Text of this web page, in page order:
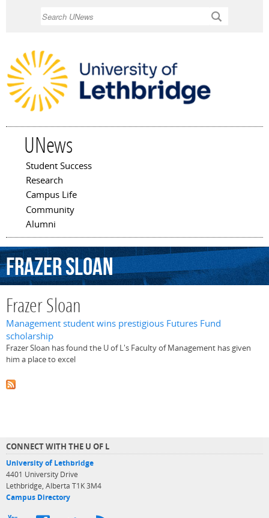
UNews
Main menu
Student Success
Research
Campus Life
Community
Alumni
FrazerSloan
Frazer Sloan
Management student wins prestigious Futures Fund
scholarship
Frazer Sloan has found the U of L's Faculty of Management has given
him a place to excel
CONNECT WITH THE U OF L
University of Lethbridge
4401 University Drive
Lethbridge, Alberta T1K 3M4
Campus Directory